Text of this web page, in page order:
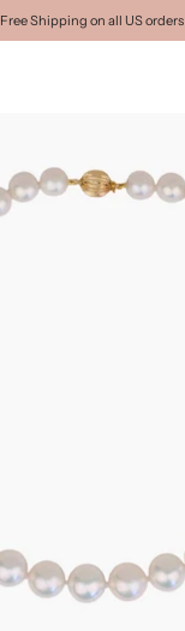
Free Shipping on all US orders